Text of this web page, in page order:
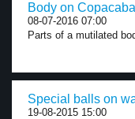
Body on
08-07-2016 07:00
Parts of a mutilated
Special balls on
19-08-2015 15:00